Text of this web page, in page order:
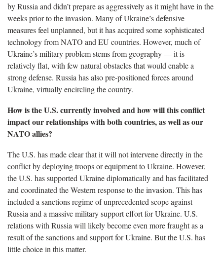
by Russia and didn’t prepare as aggressively as it might have in the
weeks prior to the invasion. Many of Ukraine’s defensive
measures feel unplanned, but it has acquired some sophisticated
technology from NATO and EU countries. However, much of
Ukraine’s military problem stems from geography — it is
relatively flat, with few natural obstacles that would enable a
strong defense. Russia has also pre-positioned forces around
Ukraine, virtually encircling the country.
How is the U.S. currently involved and how will this conflict
impact our relationships with both countries, as well as our
NATO allies?
The U.S. has made clear that it will not intervene directly in the
conflict by deploying troops or equipment to Ukraine. However,
the U.S. has supported Ukraine diplomatically and has facilitated
and coordinated the Western response to the invasion. This has
included a sanctions regime of unprecedented scope against
Russia and a massive military support effort for Ukraine. U.S.
relations with Russia will likely become even more fraught as a
result of the sanctions and support for Ukraine. But the U.S. has
little choice in this matter.